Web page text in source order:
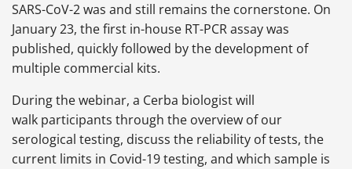
SARS-CoV-2 was and still remains the cornerstone. On
January 23, the first in-house RT-PCR assay was
published, quickly followed by the development of
multiple commercial kits.
During the webinar, a Cerba biologist will
walk participants through the overview of our
serological testing, discuss the reliability of tests, the
current limits in Covid-19 testing, and which sample is